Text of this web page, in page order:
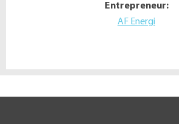
Entrepreneur:
AF Energi